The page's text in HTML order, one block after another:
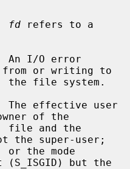
fd refers to a
from or writing to
of the
the super-user;
but the